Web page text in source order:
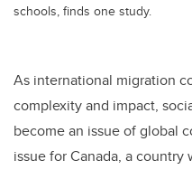
schools, finds one study.
As international migration
complexity and impact,
become an issue of global
issue for Canada, a